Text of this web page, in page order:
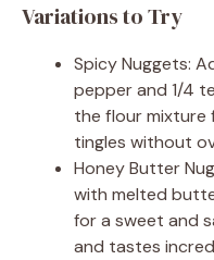
Variations to Try
Spicy Nuggets:
pepper and 1/4
the flour mixture
tingles without
Honey Butter
with melted
for a sweet and
and tastes